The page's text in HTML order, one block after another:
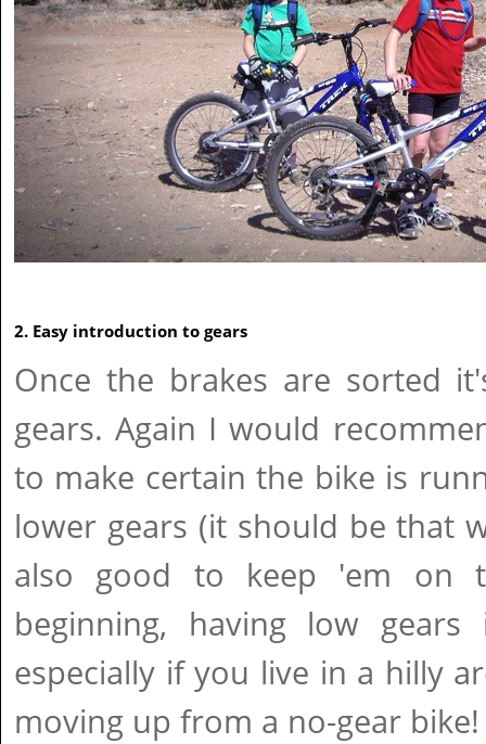
2. Easy introduction to gears
Once the brakes are sorted
gears. Again I would
to make certain the bike is
lower gears (it should be that
also good to keep 'em on
beginning, having low
especially if you live in a hilly
moving up from a no-gear bike!